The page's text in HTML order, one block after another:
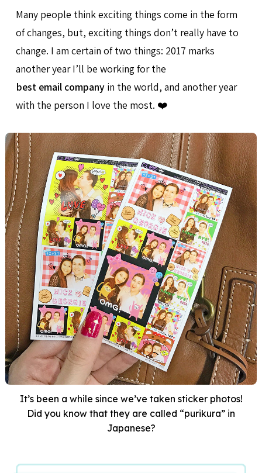
Many people think exciting things come in the form
of changes, but, exciting things don’t really have to
change. I am certain of two things: 2017 marks
another year I’ll be working for the
best email company in the world, and another year
with the person I love the most. ❤️
It’s been a while since we’ve taken sticker photos!
Did you know that they are called “purikura” in
Japanese?